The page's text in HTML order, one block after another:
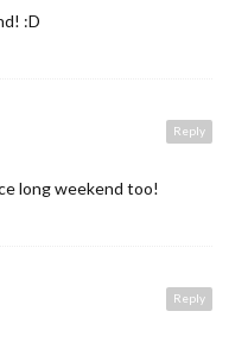
:D
Reply
long weekend too!
Reply